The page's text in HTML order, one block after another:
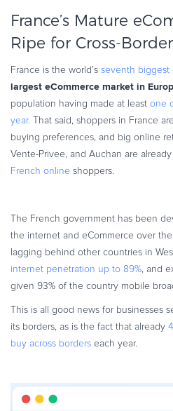
France’s Mature
Ripe for Cross-
France is the world’s seventh biggest
largest eCommerce market in
population having made at least one
year. That said, shoppers in France
buying preferences, and big online
Vente-Privee, and Auchan are
French online shoppers.
The French government has been
the internet and eCommerce over
lagging behind other countries in
internet penetration up to 89%, and
given 93% of the country mobile
This is all good news for businesses
its borders, as is the fact that already
buy across borders each year.